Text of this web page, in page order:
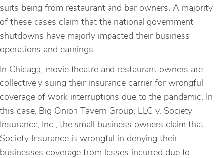
suits being from restaurant and bar owners. A majority
of these cases claim that the national government
shutdowns have majorly impacted their business
operations and earnings.
In Chicago, movie theatre and restaurant owners are
collectively suing their insurance carrier for wrongful
coverage of work interruptions due to the pandemic. In
this case, Big Onion Tavern Group, LLC v. Society
Insurance, Inc., the small business owners claim that
Society Insurance is wrongful in denying their
businesses coverage from losses incurred due to